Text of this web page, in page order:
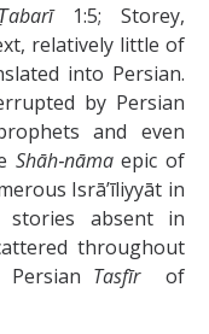
1:5; Storey,
relatively little of
into Persian.
by Persian
and even
Shāh‑nāmaepic of
Isrā’īliyyāt in
absent in
throughout
Tasfīr of